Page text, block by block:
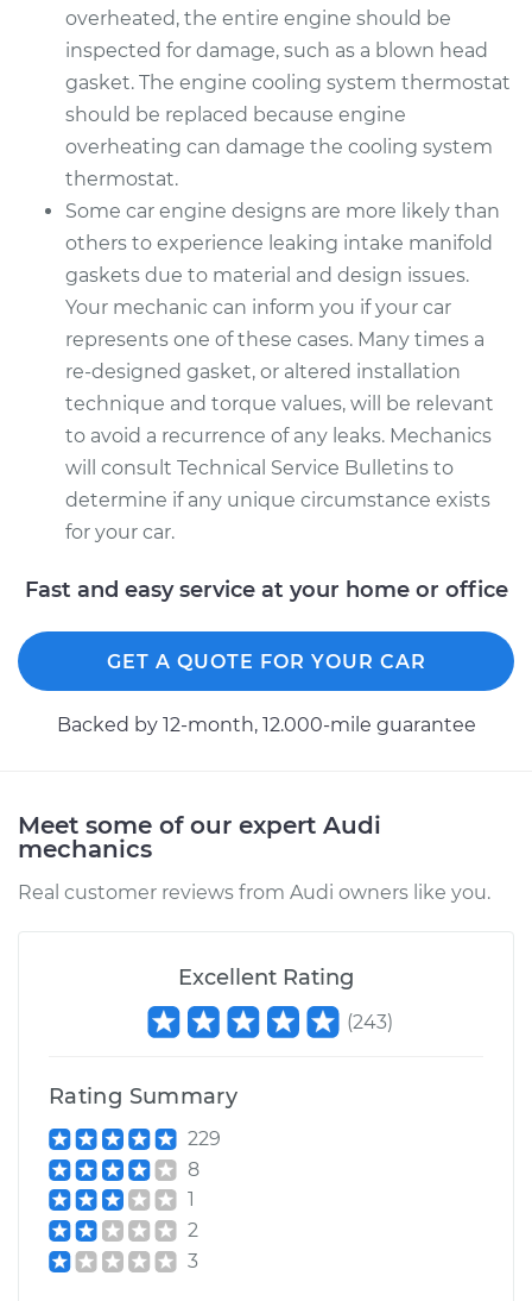
overheated, the entire engine should be
inspected for damage, such as a blown head
gasket. The engine cooling system thermostat
should be replaced because engine
overheating can damage the cooling system
thermostat.
Some car engine designs are more likely than
others to experience leaking intake manifold
gaskets due to material and design issues.
Your mechanic can inform you if your car
represents one of these cases. Many times a
re-designed gasket, or altered installation
technique and torque values, will be relevant
to avoid a recurrence of any leaks. Mechanics
will consult Technical Service Bulletins to
determine if any unique circumstance exists
for your car.
Fast and easy service at your home or office
GET A QUOTE FOR YOUR CAR
Backed by 12-month, 12.000-mile guarantee
Meet some of our expert Audi
mechanics
Real customer reviews from Audi owners like you.
Excellent Rating
(243)
Rating Summary
229
8
1
2
3